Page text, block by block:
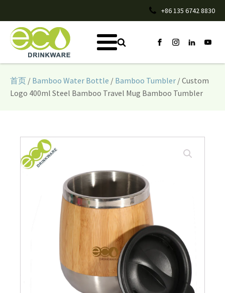
+86 135 6742 8830
首页 / Bamboo Water Bottle / Bamboo Tumbler / Custom
Logo 400ml Steel Bamboo Travel Mug Bamboo Tumbler